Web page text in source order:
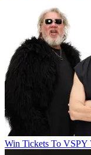
Win Tickets To VSPY